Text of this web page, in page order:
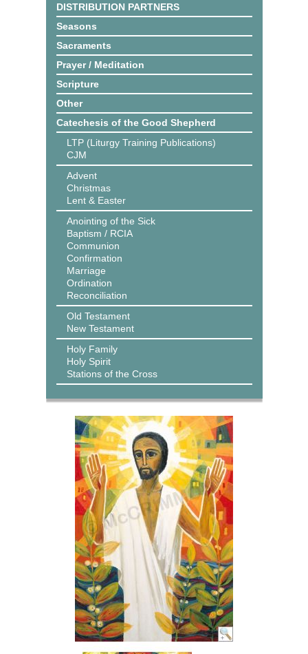
DISTRIBUTION PARTNERS
Seasons
Sacraments
Prayer / Meditation
Scripture
Other
Catechesis of the Good Shepherd
LTP (Liturgy Training Publications)
CJM
Advent
Christmas
Lent & Easter
Anointing of the Sick
Baptism / RCIA
Communion
Confirmation
Marriage
Ordination
Reconciliation
Old Testament
New Testament
Holy Family
Holy Spirit
Stations of the Cross